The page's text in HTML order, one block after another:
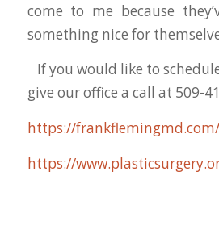
come to me because
something nice for
If you would like to
give our office a call at 509-
https://frankflemingmd.com/
https://